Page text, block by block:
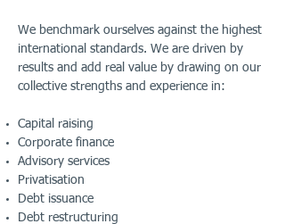
We benchmark ourselves against the highest
international standards. We are driven by
results and add real value by drawing on our
collective strengths and experience in:
Capital raising
Corporate finance
Advisory services
Privatisation
Debt issuance
Debt restructuring